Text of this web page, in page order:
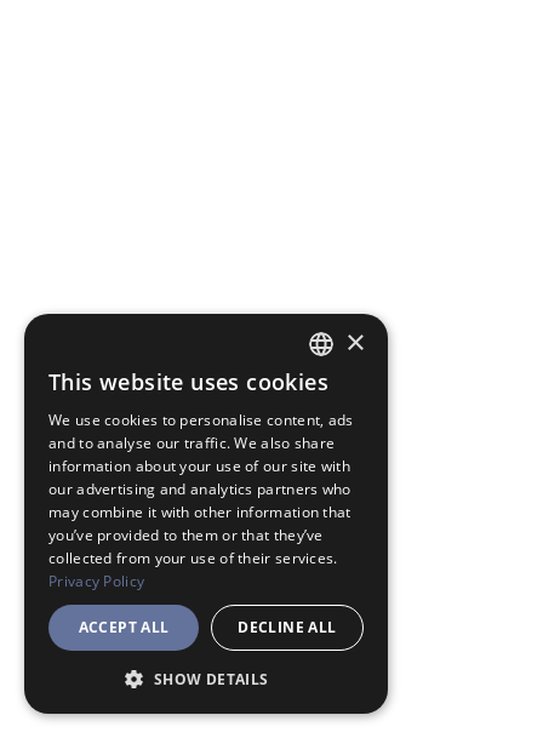
JAPANESE
ENGLISH
×
This website uses cookies
We use cookies to personalise content, ads
and to analyse our traffic. We also share
information about your use of our site with
our advertising and analytics partners who
may combine it with other information that
you’ve provided to them or that they’ve
collected from your use of their services.
Privacy Policy
ACCEPT ALL DECLINE ALL
SHOW DETAILS